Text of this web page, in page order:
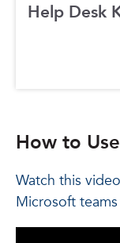
Help Desk
How to
Watch this
Microsoft